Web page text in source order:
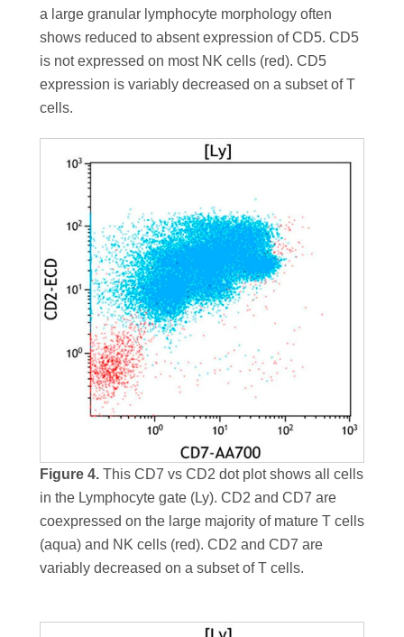
a large granular lymphocyte morphology often
shows reduced to absent expression of CD5. CD5
is not expressed on most NK cells (red). CD5
expression is variably decreased on a subset of T
cells.
Figure 4. This CD7 vs CD2 dot plot shows all cells
in the Lymphocyte gate (Ly). CD2 and CD7 are
coexpressed on the large majority of mature T cells
(aqua) and NK cells (red). CD2 and CD7 are
variably decreased on a subset of T cells.